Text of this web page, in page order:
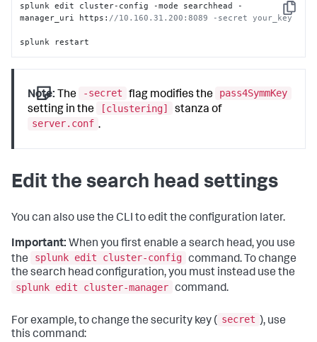
Copy
splunk edit cluster-config -mode searchhead -
manager_uri https: //10.160.31.200:8089 -secret your_key
splunk restart
Note: The -secret flag modifies the
pass4SymmKey
setting in the
[clustering]
stanza of
server.conf .
Edit the search head settings
You can also use the CLI to edit the configuration later.
Important: When you first enable a search head, you use
the
splunk edit cluster-config command. To change
the search head configuration, you must instead use the
splunk edit cluster-manager command.
For example, to change the security key ( secret ), use
this command: